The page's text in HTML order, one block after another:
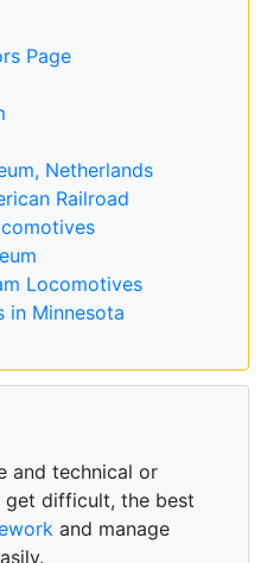
Page
Netherlands
Railroad
Locomotives
in Minnesota
and technical or
get difficult, the best
and manage